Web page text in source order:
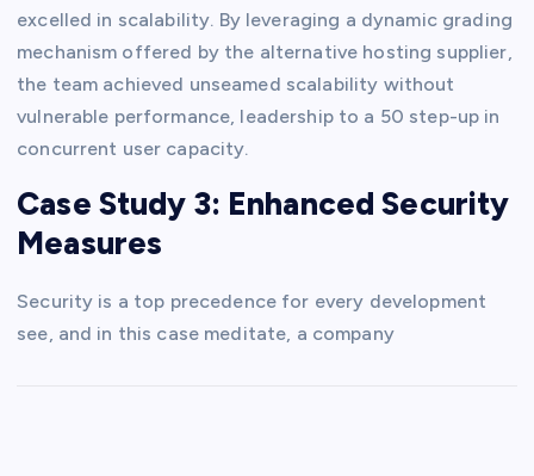
excelled in scalability. By leveraging a dynamic grading
mechanism offered by the alternative hosting supplier,
the team achieved unseamed scalability without
vulnerable performance, leadership to a 50 step-up in
concurrent user capacity.
Case Study 3: Enhanced Security
Measures
Security is a top precedence for every development
see, and in this case meditate, a company